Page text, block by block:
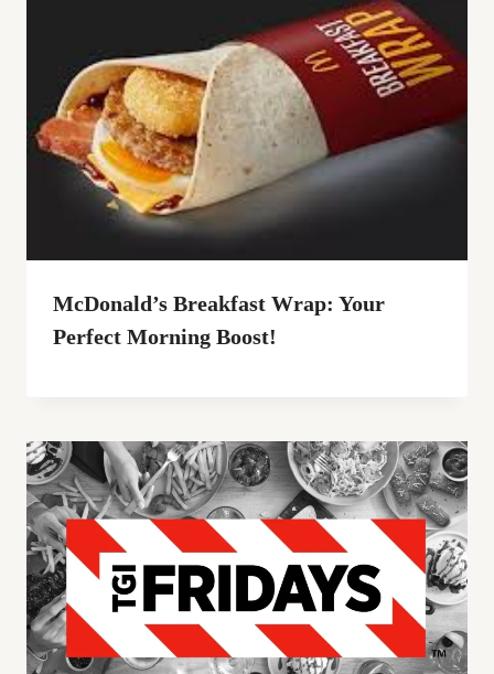
McDonald’s Breakfast Wrap: Your
Perfect Morning Boost!